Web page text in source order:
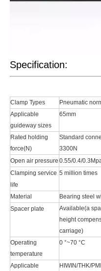
Specification:
Clamp Types
Pneumatic
Applicable
guideway sizes
65mm
Rated holding
force(N)
Standard
3300N
Open air pressure 0.55/0.4/
Clamping service
life
5 million times
Material
Bearing steel
Spacer plate
Available(a
height
carriage)
Operating
temperature
0 °~70 °C
Applicable
HIWIN/THK/